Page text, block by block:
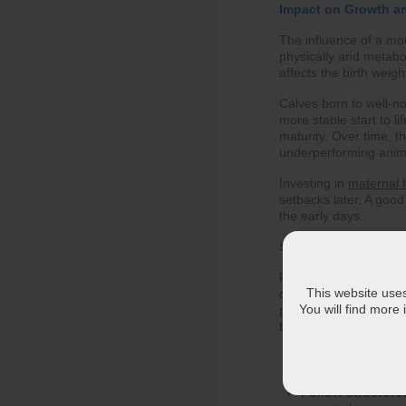
Impact on Growth
The influence of a
physically and
affects the birth
Calves born to well-
more stable start to
maturity. Over time,
underperforming
Investing in maternal
setbacks later. A
the early days.
Strategic Feeding
Feeding a pregnant
comes to meeting
preparation
below helps the cow
Move beyond
cow and her
Follow
This website
You will find more